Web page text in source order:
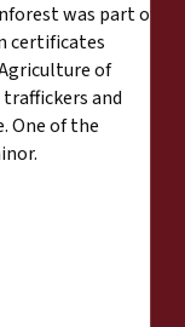
was part of
certificates
of
traffickers and
One of the